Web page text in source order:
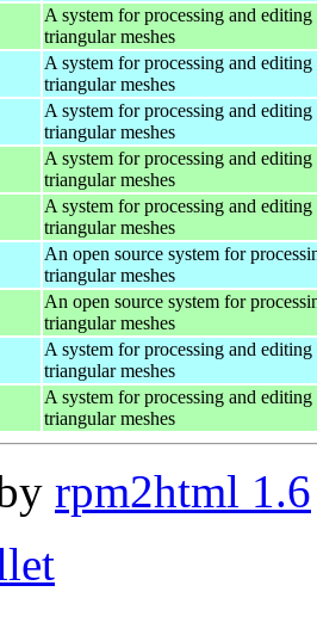
A system for processing and
triangular meshes
A system for processing and
triangular meshes
A system for processing and
triangular meshes
A system for processing and
triangular meshes
A system for processing and
triangular meshes
An open source system for
triangular meshes
An open source system for
triangular meshes
A system for processing and
triangular meshes
A system for processing and
triangular meshes
rpm2html 1.6